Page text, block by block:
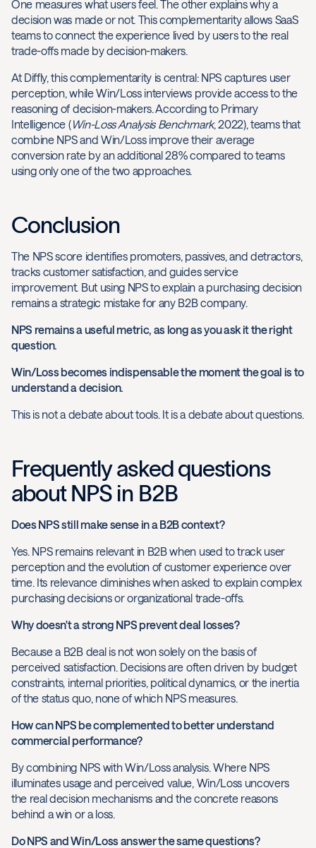
One measures what users feel. The other explains why a
decision was made or not. This complementarity allows SaaS
teams to connect the experience lived by users to the real
trade-offs made by decision-makers.
At Diffly, this complementarity is central: NPS captures user
perception, while Win/Loss interviews provide access to the
reasoning of decision-makers. According to Primary
Intelligence (Win-Loss Analysis Benchmark, 2022), teams that
combine NPS and Win/Loss improve their average
conversion rate by an additional 28% compared to teams
using only one of the two approaches.
Conclusion
The NPS score identifies promoters, passives, and detractors,
tracks customer satisfaction, and guides service
improvement. But using NPS to explain a purchasing decision
remains a strategic mistake for any B2B company.
NPS remains a useful metric, as long as you ask it the right
question.
Win/Loss becomes indispensable the moment the goal is to
understand a decision.
This is not a debate about tools. It is a debate about questions.
Frequently asked questions
about NPS in B2B
Does NPS still make sense in a B2B context?
Yes. NPS remains relevant in B2B when used to track user
perception and the evolution of customer experience over
time. Its relevance diminishes when asked to explain complex
purchasing decisions or organizational trade-offs.
Why doesn't a strong NPS prevent deal losses?
Because a B2B deal is not won solely on the basis of
perceived satisfaction. Decisions are often driven by budget
constraints, internal priorities, political dynamics, or the inertia
of the status quo, none of which NPS measures.
How can NPS be complemented to better understand
commercial performance?
By combining NPS with Win/Loss analysis. Where NPS
illuminates usage and perceived value, Win/Loss uncovers
the real decision mechanisms and the concrete reasons
behind a win or a loss.
Do NPS and Win/Loss answer the same questions?